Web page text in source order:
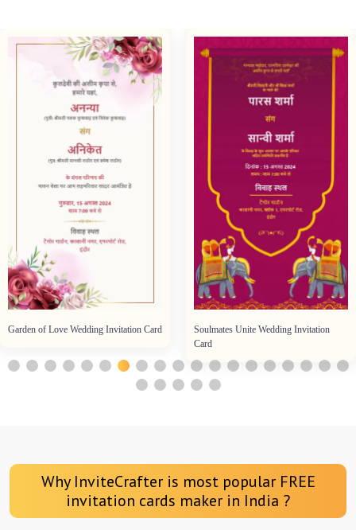
Garden of Love Wedding Invitation Card
Soulmates Unite Wedding Invitation
Card
Why InviteCrafter is most popular FREE
invitation cards maker in India ?